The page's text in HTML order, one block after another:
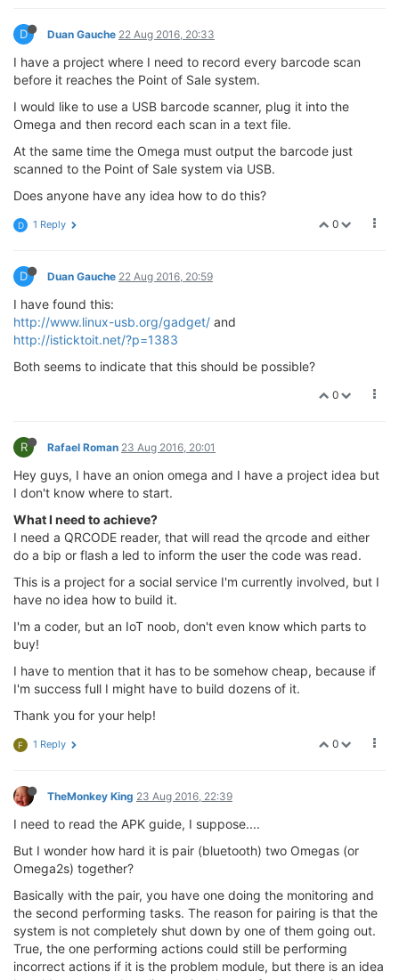
D Duan Gauche 22 Aug 2016, 20:33
I have a project where I need to record every barcode scan
before it reaches the Point of Sale system.
I would like to use a USB barcode scanner, plug it into the
Omega and then record each scan in a text file.
At the same time the Omega must output the barcode just
scanned to the Point of Sale system via USB.
Does anyone have any idea how to do this?
0
D 1 Reply
D Duan Gauche 22 Aug 2016, 20:59
I have found this:
http://www.linux-usb.org/gadget/ and
http://isticktoit.net/?p=1383
Both seems to indicate that this should be possible?
0
R Rafael Roman 23 Aug 2016, 20:01
Hey guys, I have an onion omega and I have a project idea but
I don't know where to start.
What I need to achieve?
I need a QRCODE reader, that will read the qrcode and either
do a bip or flash a led to inform the user the code was read.
This is a project for a social service I'm currently involved, but I
have no idea how to build it.
I'm a coder, but an IoT noob, don't even know which parts to
buy!
I have to mention that it has to be somehow cheap, because if
I'm success full I might have to build dozens of it.
Thank you for your help!
0
F 1 Reply
TheMonkey King 23 Aug 2016, 22:39
I need to read the APK guide, I suppose....
But I wonder how hard it is pair (bluetooth) two Omegas (or
Omega2s) together?
Basically with the pair, you have one doing the monitoring and
the second performing tasks. The reason for pairing is that the
system is not completely shut down by one of them going out.
True, the one performing actions could still be performing
incorrect actions if it is the problem module, but there is an idea